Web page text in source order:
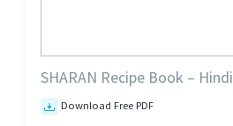
SHARAN Recipe Book – Hindi
Download Free PDF